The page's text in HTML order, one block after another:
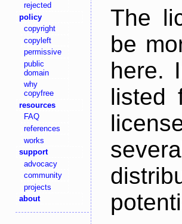
rejected
policy
copyright
copyleft
permissive
public
domain
why
copyfree
resources
FAQ
references
works
support
advocacy
community
projects
about
The
be
here.
listed